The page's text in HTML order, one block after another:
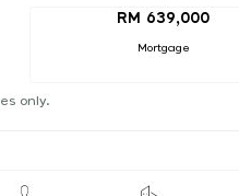
RM 639,000
Mortgage
only.